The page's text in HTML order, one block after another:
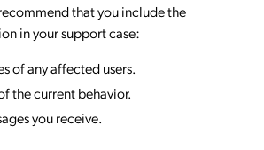
that you include the
in your support case:
of any affected users.
the current behavior.
you receive.